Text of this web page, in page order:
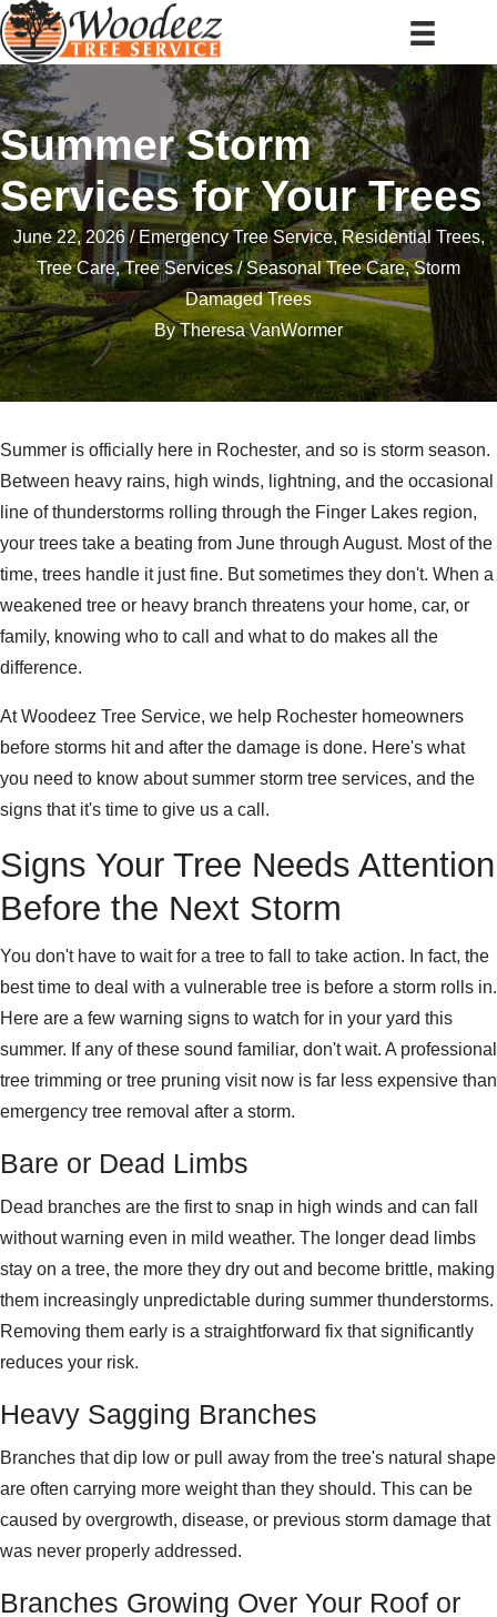
Summer Storm
Services for Your Trees
June 22, 2026 Emergency Tree Service,Residential Trees,
Tree Care,Tree Services Seasonal Tree Care,Storm
Damaged Trees
ByTheresa VanWormer
Summer is officially here in Rochester, and so is storm season.
Between heavy rains, high winds, lightning, and the occasional
line of thunderstorms rolling through the Finger Lakes region,
your trees take a beating from June through August. Most of the
time, trees handle it just fine. But sometimes they don't. When a
weakened tree or heavy branch threatens your home, car, or
family, knowing who to call and what to do makes all the
difference.
At Woodeez Tree Service, we help Rochester homeowners
before storms hit and after the damage is done. Here's what
you need to know about summer storm tree services, and the
signs that it's time to give us a call.
Signs Your Tree Needs Attention
Before the Next Storm
You don't have to wait for a tree to fall to take action. In fact, the
best time to deal with a vulnerable tree is before a storm rolls in.
Here are a few warning signs to watch for in your yard this
summer. If any of these sound familiar, don't wait. A professional
tree trimming or tree pruning visit now is far less expensive than
emergency tree removal after a storm.
Bare or Dead Limbs
Dead branches are the first to snap in high winds and can fall
without warning even in mild weather. The longer dead limbs
stay on a tree, the more they dry out and become brittle, making
them increasingly unpredictable during summer thunderstorms.
Removing them early is a straightforward fix that significantly
reduces your risk.
Heavy Sagging Branches
Branches that dip low or pull away from the tree's natural shape
are often carrying more weight than they should. This can be
caused by overgrowth, disease, or previous storm damage that
was never properly addressed.
Branches Growing Over Your Roof or